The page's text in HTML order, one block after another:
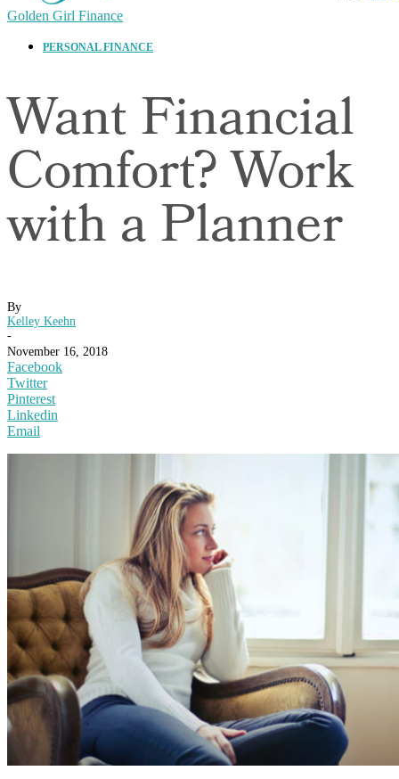
Golden Girl Finance
PERSONAL FINANCE
Want Financial
Comfort? Work
with a Planner
By
Kelley Keehn
-
November 16, 2018
Facebook
Twitter
Pinterest
Linkedin
Email